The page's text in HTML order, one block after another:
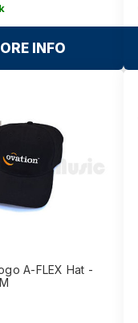
INFO
A-FLEX Hat -